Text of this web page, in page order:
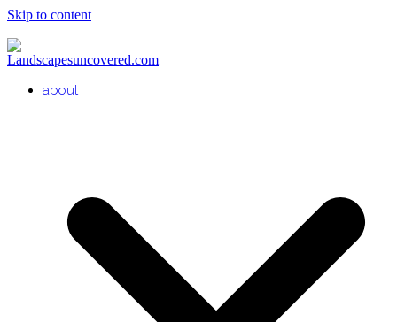
Skip to content
about